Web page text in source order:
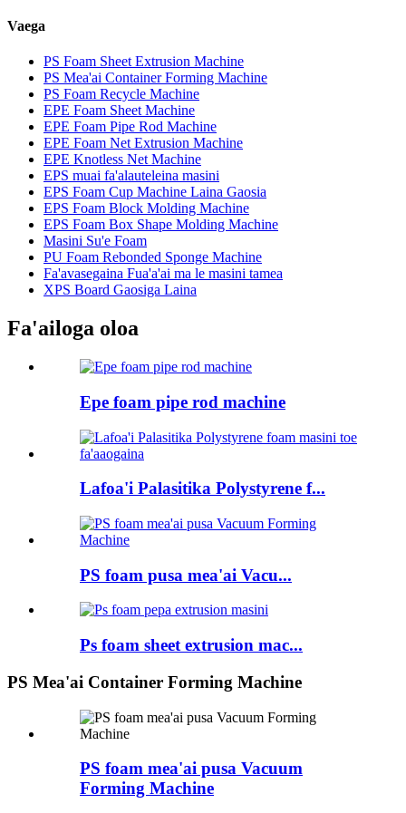
Vaega
PS Foam Sheet Extrusion Machine
PS Mea'ai Container Forming Machine
PS Foam Recycle Machine
EPE Foam Sheet Machine
EPE Foam Pipe Rod Machine
EPE Foam Net Extrusion Machine
EPE Knotless Net Machine
EPS muai fa'alauteleina masini
EPS Foam Cup Machine Laina Gaosia
EPS Foam Block Molding Machine
EPS Foam Box Shape Molding Machine
Masini Su'e Foam
PU Foam Rebonded Sponge Machine
Fa'avasegaina Fua'a'ai ma le masini tamea
XPS Board Gaosiga Laina
Fa'ailoga oloa
Epe foam pipe rod machine
Lafoa'i Palasitika Polystyrene f...
PS foam pusa mea'ai Vacu...
Ps foam sheet extrusion mac...
PS Mea'ai Container Forming Machine
PS foam mea'ai pusa Vacuum
Forming Machine